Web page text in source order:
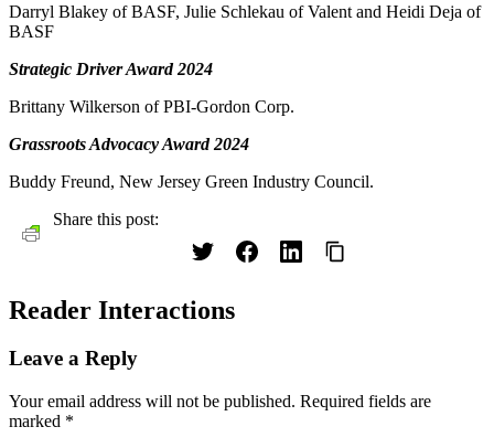
Darryl Blakey of BASF, Julie Schlekau of Valent and Heidi Deja of
BASF
Strategic Driver Award 2024
Brittany Wilkerson of PBI-Gordon Corp.
Grassroots Advocacy Award 2024
Buddy Freund, New Jersey Green Industry Council.
Share this post:
Reader Interactions
Leave a Reply
Your email address will not be published. Required fields are
marked *